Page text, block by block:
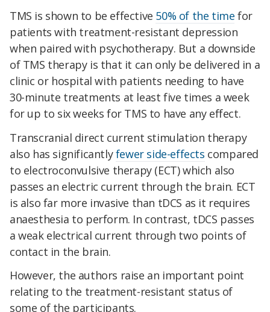
TMS is shown to be effective 50% of the time for
patients with treatment-resistant depression
when paired with psychotherapy. But a downside
of TMS therapy is that it can only be delivered in a
clinic or hospital with patients needing to have
30-minute treatments at least five times a week
for up to six weeks for TMS to have any effect.
Transcranial direct current stimulation therapy
also has significantlyfewer side-effects compared
to electroconvulsive therapy (ECT) which also
passes an electric current through the brain. ECT
is also far more invasive than tDCS as it requires
anaesthesia to perform. In contrast, tDCS passes
a weak electrical current through two points of
contact in the brain.
However, the authors raise an important point
relating to the treatment-resistant status of
some of the participants.